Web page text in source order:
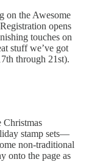
on the Awesome
opens
touches on
stuff we’ve got
through 21st).
Christmas
stamp sets—
non-traditional
onto the page as